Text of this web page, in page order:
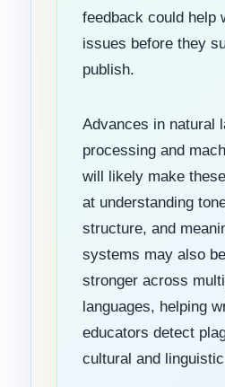
feedback could help
issues before they
publish.
Advances in natural
processing and
will likely make
at understanding
structure, and
systems may also
stronger across
languages, helping
educators detect
cultural and